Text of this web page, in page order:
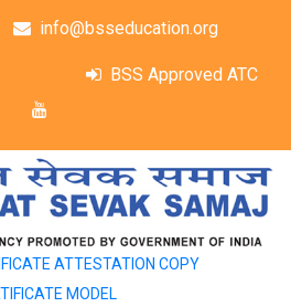
info@bsseducation.org
BSS Approved ATC
ATTESTATION COPY
MODEL